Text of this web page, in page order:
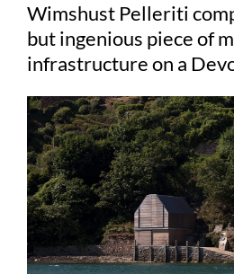
Wimshust Pelleriti
but ingenious piece of
infrastructure on a